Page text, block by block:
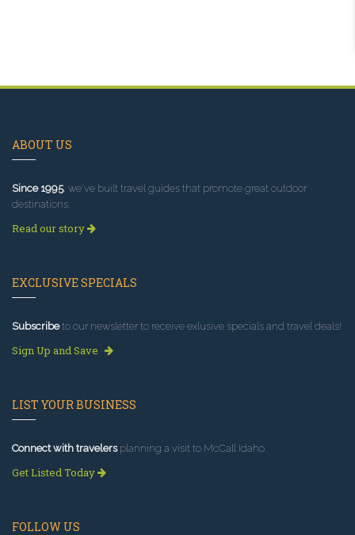
ABOUT US
Since 1995, we've built travel guides that promote great outdoor
destinations.
Read our story
EXCLUSIVE SPECIALS
Subscribeto our newsletter to receive exlusive specials and travel deals!
Sign Up and Save
LIST YOUR BUSINESS
Connect with travelersplanning a visit to McCall Idaho.
Get Listed Today
FOLLOW US